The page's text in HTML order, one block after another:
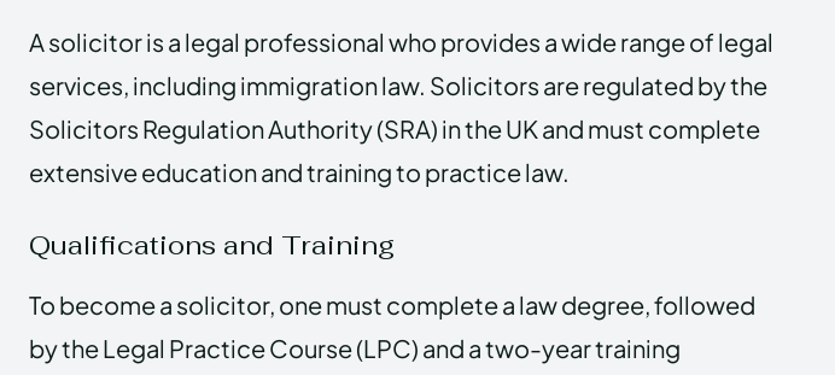
A solicitor is a legal professional who provides a wide range of legal
services, including immigration law. Solicitors are regulated by the
Solicitors Regulation Authority (SRA) in the UK and must complete
extensive education and training to practice law.
Qualifications and Training
To become a solicitor, one must complete a law degree, followed
by the Legal Practice Course (LPC) and a two-year training